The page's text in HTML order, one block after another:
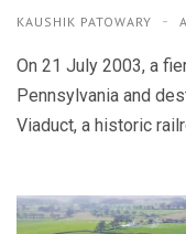
KAUSHIK PATOWARY
On 21 July 2003, a
Pennsylvania and
Viaduct, a historic